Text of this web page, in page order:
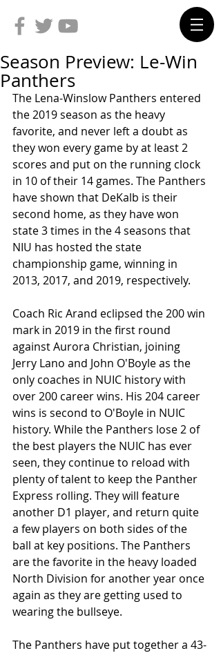
Season Preview: Le-Win
Panthers
The Lena-Winslow Panthers entered
the 2019 season as the heavy
favorite, and never left a doubt as
they won every game by at least 2
scores and put on the running clock
in 10 of their 14 games. The Panthers
have shown that DeKalb is their
second home, as they have won
state 3 times in the 4 seasons that
NIU has hosted the state
championship game, winning in
2013, 2017, and 2019, respectively.
Coach Ric Arand eclipsed the 200 win
mark in 2019 in the first round
against Aurora Christian, joining
Jerry Lano and John O'Boyle as the
only coaches in NUIC history with
over 200 career wins. His 204 career
wins is second to O'Boyle in NUIC
history. While the Panthers lose 2 of
the best players the NUIC has ever
seen, they continue to reload with
plenty of talent to keep the Panther
Express rolling. They will feature
another D1 player, and return quite
a few players on both sides of the
ball at key positions. The Panthers
are the favorite in the heavy loaded
North Division for another year once
again as they are getting used to
wearing the bullseye.
The Panthers have put together a 43-